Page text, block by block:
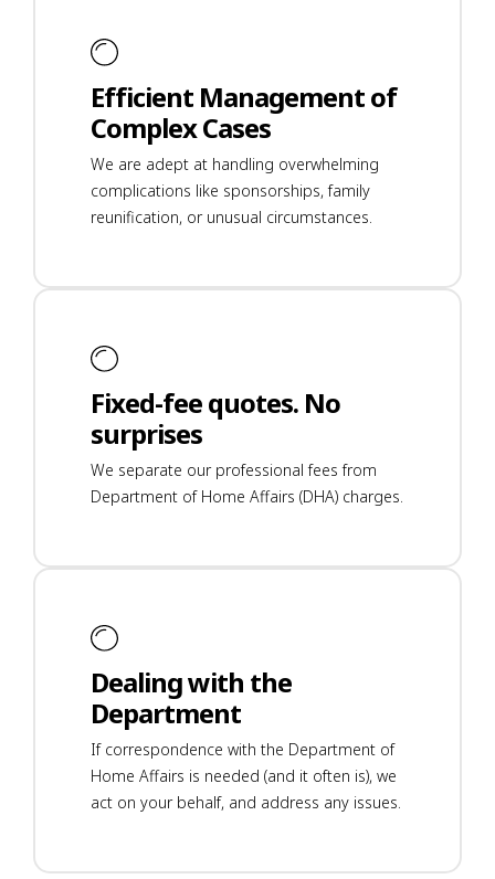
Efficient Management of
Complex Cases
We are adept at handling overwhelming
complications like sponsorships, family
reunification, or unusual circumstances.
Fixed-fee quotes. No
surprises
We separate our professional fees from
Department of Home Affairs (DHA) charges.
Dealing with the
Department
If correspondence with the Department of
Home Affairs is needed (and it often is), we
act on your behalf, and address any issues.